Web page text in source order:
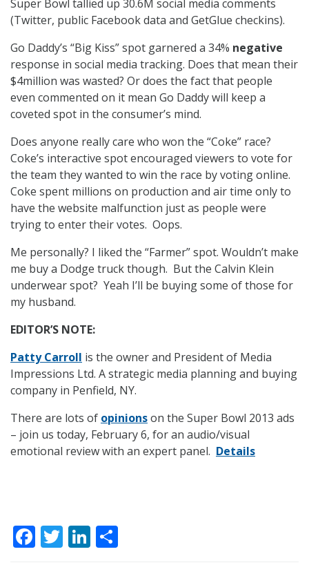
Super Bowl tallied up 30.6M social media comments
(Twitter, public Facebook data and GetGlue checkins).
Go Daddy’s “Big Kiss” spot garnered a 34% negative
response in social media tracking. Does that mean their
$4million was wasted? Or does the fact that people
even commented on it mean Go Daddy will keep a
coveted spot in the consumer’s mind.
Does anyone really care who won the “Coke” race?
Coke’s interactive spot encouraged viewers to vote for
the team they wanted to win the race by voting online.
Coke spent millions on production and air time only to
have the website malfunction just as people were
trying to enter their votes. Oops.
Me personally? I liked the “Farmer” spot. Wouldn’t make
me buy a Dodge truck though. But the Calvin Klein
underwear spot? Yeah I’ll be buying some of those for
my husband.
EDITOR’S NOTE:
Patty Carroll is the owner and President of Media
Impressions Ltd. A strategic media planning and buying
company in Penfield, NY.
There are lots of opinionson the Super Bowl 2013 ads
– join us today, February 6, for an audio/visual
emotional review with an expert panel. Details
F T Li